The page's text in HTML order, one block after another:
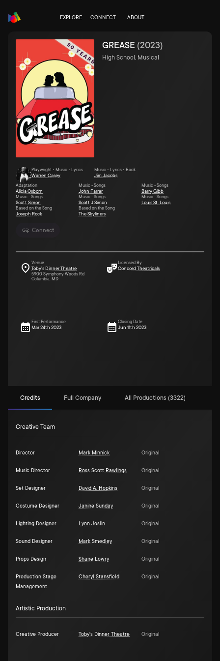
EXPLORE CONNECT ABOUT
Connect
GREASE (2023)
High School, Musical
Playwright • Music • Lyrics
Warren Casey
Music • Lyrics • Book
Jim Jacobs
Adaptation
Alicia Osborn
Music - Songs
John Farrar
Music - Songs
Barry Gibb
Music - Songs
Scott Simon
Music - Songs
Scott J Simon
Music - Songs
Louis St. Louis
Based on the Song
Joseph Rock
Based on the Song
The Skyliners
Venue
Toby's Dinner Theatre
5900 Symphony Woods Rd
Columbia, MD
Licensed By
Concord Theatricals
First Performance
Mar 24th 2023
Closing Date
Jun 11th 2023
Credits Full Company All Productions (3322)
Creative Team
Director Mark Minnick Original
Music Director Ross Scott Rawlings Original
Set Designer David A. Hopkins Original
Costume Designer Janine Sunday Original
Lighting Designer Lynn Joslin Original
Sound Designer Mark Smedley Original
Props Design Shane Lowry Original
Production Stage
Management
Cheryl Stansfield Original
Artistic Production
Creative Producer Toby's Dinner Theatre Original